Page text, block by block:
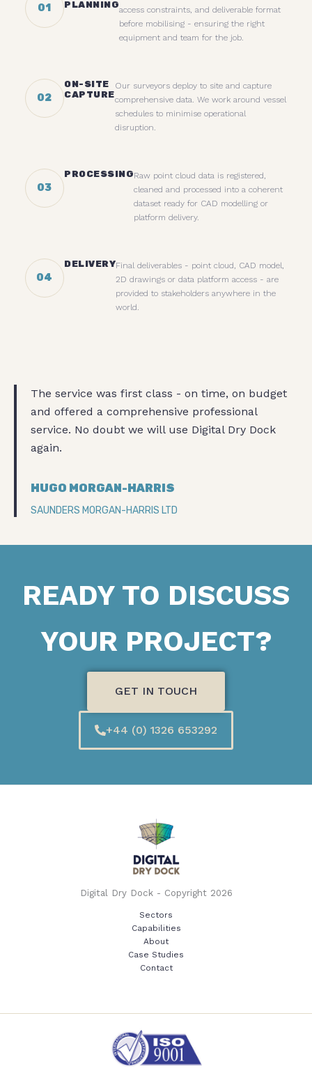
01 PLANNINGaccess constraints, and deliverable format
before mobilising - ensuring the right
equipment and team for the job.
02
ON-SITE
CAPTURE
Our surveyors deploy to site and capture
comprehensive data. We work around vessel
schedules to minimise operational
disruption.
03
PROCESSINGRaw point cloud data is registered,
cleaned and processed into a coherent
dataset ready for CAD modelling or
platform delivery.
04
DELIVERYFinal deliverables - point cloud, CAD model,
2D drawings or data platform access - are
provided to stakeholders anywhere in the
world.
The service was first class - on time, on budget
and offered a comprehensive professional
service. No doubt we will use Digital Dry Dock
again.
HUGO MORGAN-HARRIS
SAUNDERS MORGAN-HARRIS LTD
READY TO DISCUSS
YOUR PROJECT?
GET IN TOUCH
+44 (0) 1326 653292
Digital Dry Dock - Copyright 2026
Sectors
Capabilities
About
Case Studies
Contact